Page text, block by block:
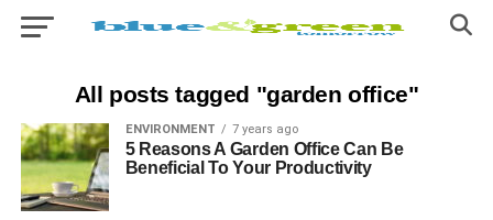
All posts tagged "garden office"
ENVIRONMENT 7 years ago
5 Reasons A Garden Office Can Be
Beneficial To Your Productivity